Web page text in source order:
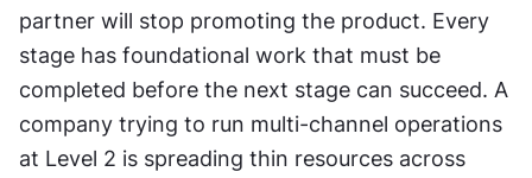
partner will stop promoting the product. Every
stage has foundational work that must be
completed before the next stage can succeed. A
company trying to run multi-channel operations
at Level 2 is spreading thin resources across